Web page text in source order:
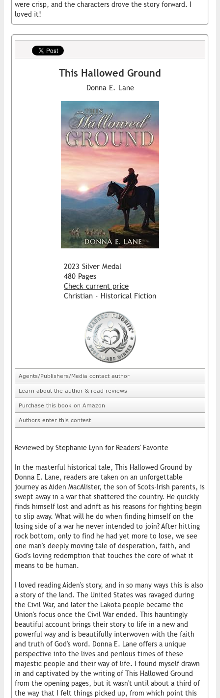
were crisp, and the characters drove the story forward. I
loved it!
This Hallowed Ground
Donna E. Lane
2023 Silver Medal
480 Pages
Check current price
Christian - Historical Fiction
Agents/Publishers/Media contact author
Learn about the author & read reviews
Purchase this book on Amazon
Authors enter this contest
Reviewed by Stephanie Lynn for Readers' Favorite
In the masterful historical tale, This Hallowed Ground by
Donna E. Lane, readers are taken on an unforgettable
journey as Aiden MacAlister, the son of Scots-Irish parents, is
swept away in a war that shattered the country. He quickly
finds himself lost and adrift as his reasons for fighting begin
to slip away. What will he do when finding himself on the
losing side of a war he never intended to join? After hitting
rock bottom, only to find he had yet more to lose, we see
one man's deeply moving tale of desperation, faith, and
God's loving redemption that touches the core of what it
means to be human.
I loved reading Aiden's story, and in so many ways this is also
a story of the land. The United States was ravaged during
the Civil War, and later the Lakota people became the
Union's focus once the Civil War ended. This hauntingly
beautiful account brings their story to life in a new and
powerful way and is beautifully interwoven with the faith
and truth of God's word. Donna E. Lane offers a unique
perspective into the lives and perilous times of these
majestic people and their way of life. I found myself drawn
in and captivated by the writing of This Hallowed Ground
from the opening pages, but it wasn't until about a third of
the way that I felt things picked up, from which point this